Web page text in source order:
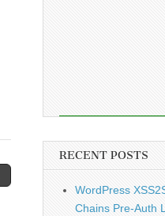
RECENT POSTS
WordPress
Chains Pre-Auth